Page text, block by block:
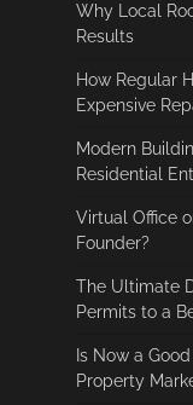
Why Local
Results
How Regular
Expensive
Modern
Residential
Virtual Office
Founder?
The Ultimate
Permits to a
Is Now a
Property